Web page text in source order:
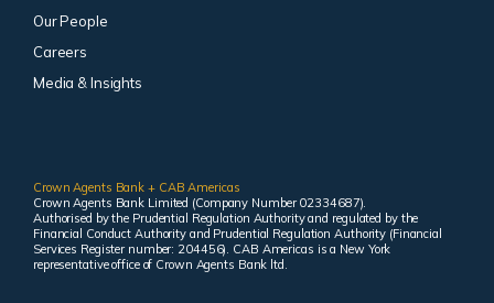
Our People
Careers
Media & Insights
Crown Agents Bank + CAB Americas
Crown Agents Bank Limited (Company Number 02334687).
Authorised by the Prudential Regulation Authority and regulated by the
Financial Conduct Authority and Prudential Regulation Authority (Financial
Services Register number: 204456). CAB Americas is a New York
representative office of Crown Agents Bank ltd.